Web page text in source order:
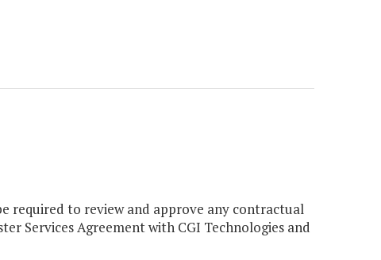
required to review and approve any contractual
Services Agreement with CGI Technologies and